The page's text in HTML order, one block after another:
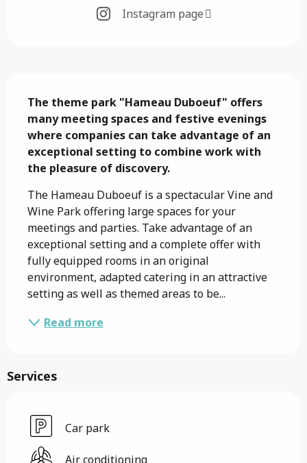
Instagram page
The theme park "Hameau Duboeuf" offers
many meeting spaces and festive evenings
where companies can take advantage of an
exceptional setting to combine work with
the pleasure of discovery.
The Hameau Duboeuf is a spectacular Vine and
Wine Park offering large spaces for your
meetings and parties. Take advantage of an
exceptional setting and a complete offer with
fully equipped rooms in an original
environment, adapted catering in an attractive
setting as well as themed areas to be...
Read more
Services
Car park
Air conditioning